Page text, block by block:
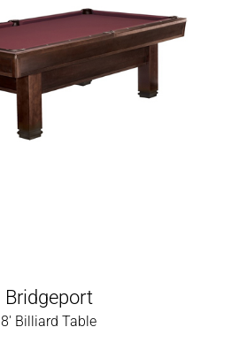
Bridgeport
8' Billiard Table